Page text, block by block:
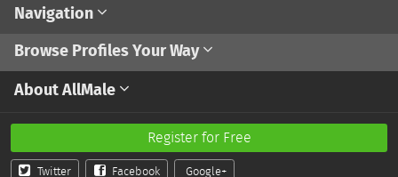
Navigation
Browse Profiles Your Way
About AllMale
Register for Free
Twitter Facebook Google+